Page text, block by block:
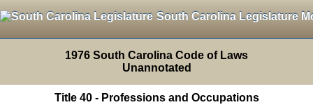
South Carolina Legislature
1976 South Carolina Code of Laws
Unannotated
Title 40 - Professions and Occupations